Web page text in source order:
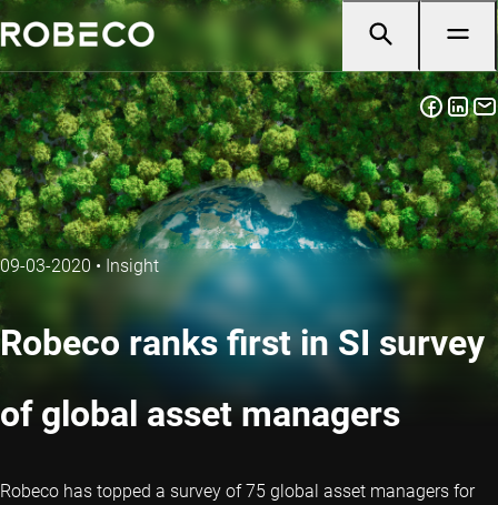
09-03-2020 • Insight
Robeco ranks first in SI survey
of global asset managers
Robeco has topped a survey of 75 global asset managers for